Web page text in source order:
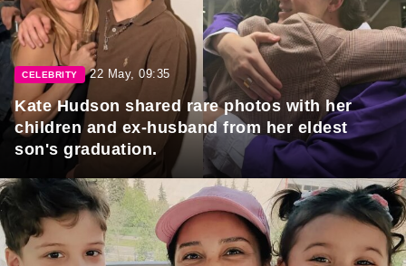
CELEBRITY 22 May, 09:35
Kate Hudson shared rare photos with her
children and ex-husband from her eldest
son's graduation.